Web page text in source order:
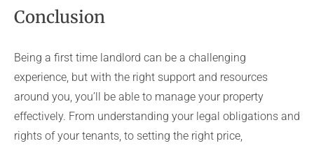
Conclusion
Being a first time landlord can be a challenging
experience, but with the right support and resources
around you, you’ll be able to manage your property
effectively. From understanding your legal obligations and
rights of your tenants, to setting the right price,